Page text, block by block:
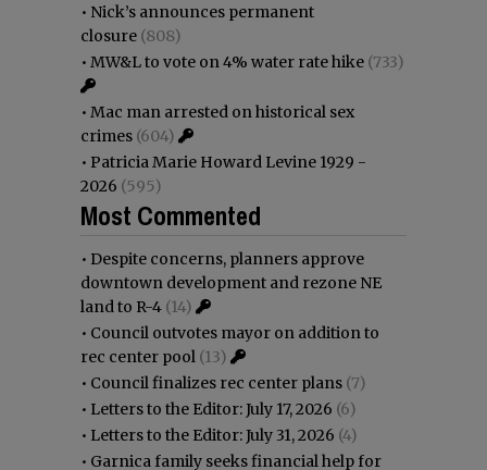
• Nick’s announces permanent
closure (808)
• MW&L to vote on 4% water rate hike (733)
• Mac man arrested on historical sex
crimes (604)
• Patricia Marie Howard Levine 1929 -
2026 (595)
Most Commented
• Despite concerns, planners approve
downtown development and rezone NE
land to R-4 (14)
• Council outvotes mayor on addition to
rec center pool (13)
• Council finalizes rec center plans (7)
• Letters to the Editor: July 17, 2026 (6)
• Letters to the Editor: July 31, 2026 (4)
• Garnica family seeks financial help for